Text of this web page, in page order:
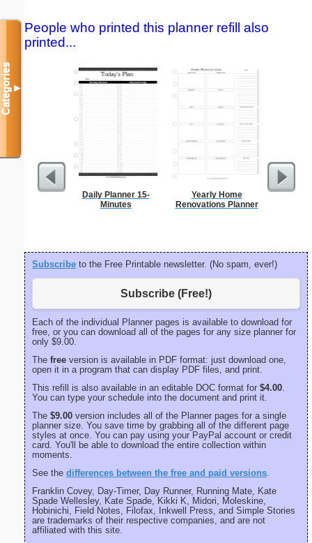
People who printed this planner refill also
printed...
Daily Planner 15-
Minutes
Yearly Home
Renovations Planner
Subscribe to the Free Printable newsletter. (No spam, ever!)
Subscribe (Free!)
Each of the individual Planner pages is available to download for
free, or you can download all of the pages for any size planner for
only $9.00.
The free version is available in PDF format: just download one,
open it in a program that can display PDF files, and print.
This refill is also available in an editable DOC format for $4.00
You can type your schedule into the document and print it.
The $9.00 version includes all of the Planner pages for a single
planner size. You save time by grabbing all of the different page
styles at once. You can pay using your PayPal account or credit
card. You'll be able to download the entire collection within
moments.
See the differences between the free and paid versions
Franklin Covey, Day-Timer, Day Runner, Running Mate, Kate
Spade Wellesley, Kate Spade, Kikki K, Midori, Moleskine,
Hobinichi, Field Notes, Filofax, Inkwell Press, and Simple Stories
are trademarks of their respective companies, and are not
affiliated with this site.
Categories▼